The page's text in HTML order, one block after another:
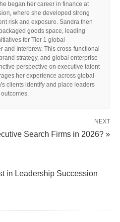
began her career in finance at
where she developed strong
risk and exposure. Sandra then
goods space, leading
for Tier 1 global
Interbrew. This cross-functional
strategy, and global enterprise
perspective on executive talent
her experience across global
clients identify and place leaders
NEXT
Search Firms in 2026? »
in Leadership Succession